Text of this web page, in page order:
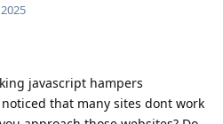
javascript hampers
that many sites dont work